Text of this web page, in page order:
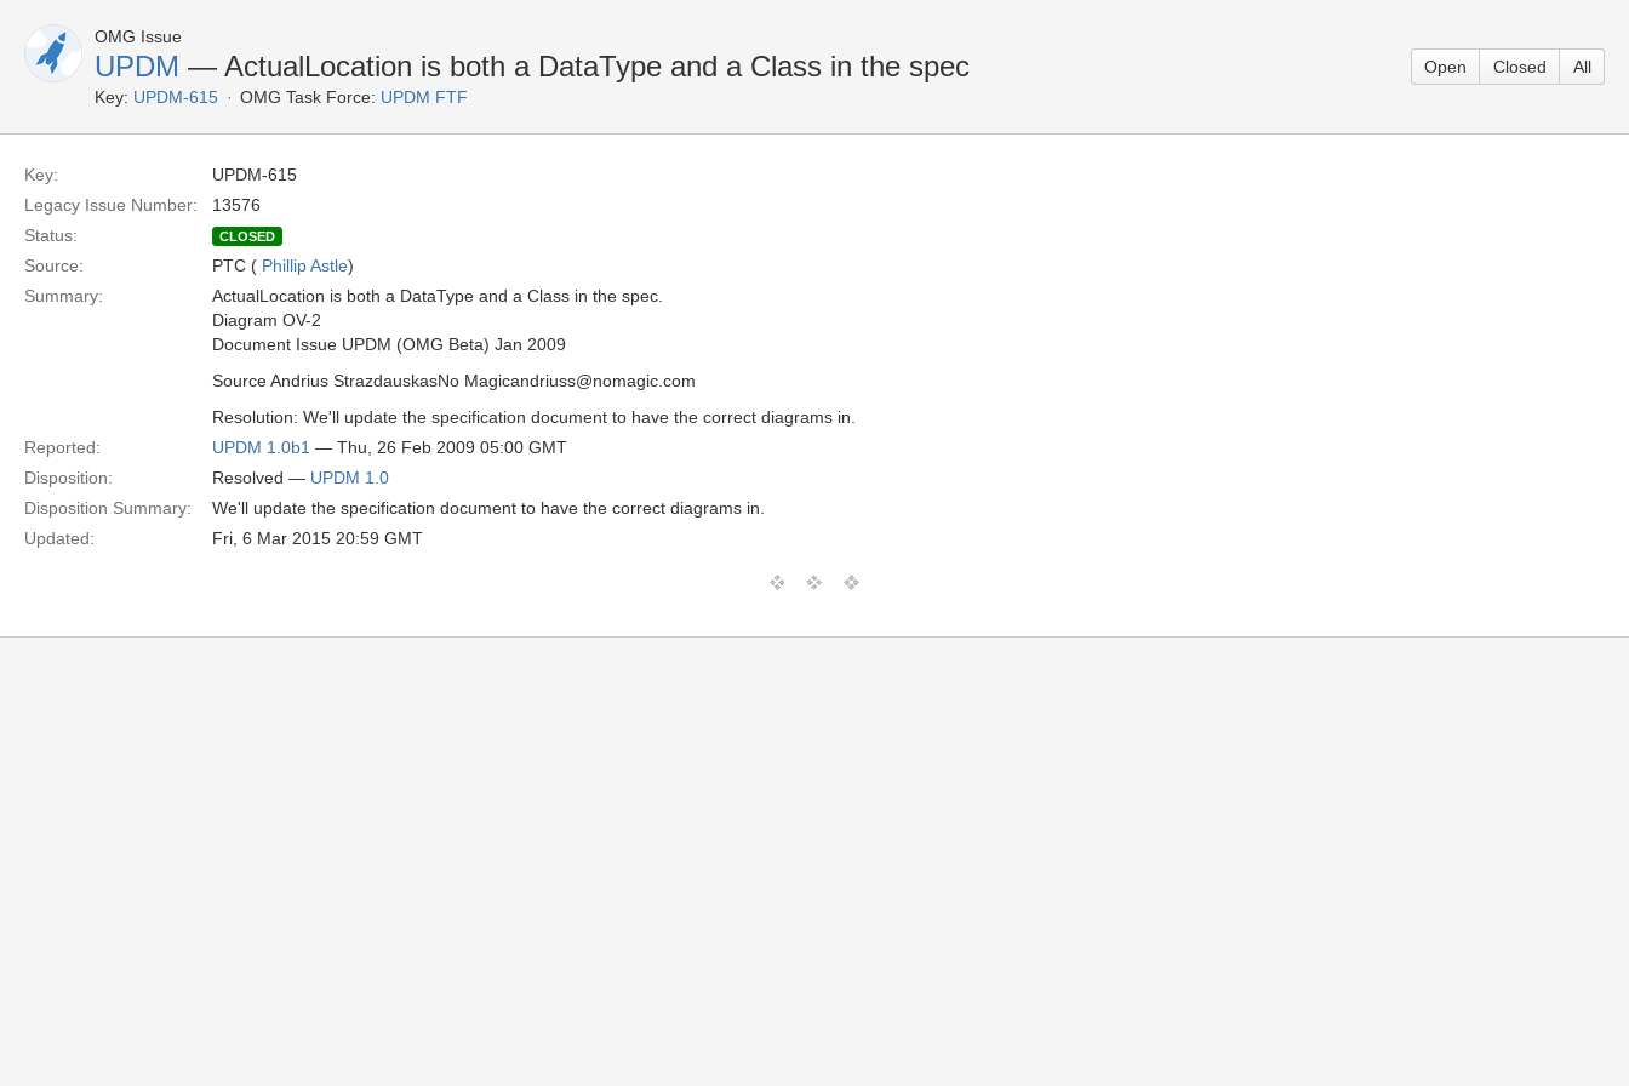
OMG Issue
UPDM — ActualLocation is both a DataType and a Class in the spec
Key: UPDM-615 OMG Task Force: UPDM FTF
Open Closed All
Key:
UPDM-615
Legacy Issue Number:
13576
Status:
CLOSED
Source: PTC ( Phillip Astle)
Summary:
ActualLocation is both a DataType and a Class in the spec.
Diagram OV-2
Document Issue UPDM (OMG Beta) Jan 2009
Source Andrius StrazdauskasNo Magicandriuss@nomagic.com
Resolution: We'll update the specification document to have the correct diagrams in.
Reported:
UPDM 1.0b1 — Thu, 26 Feb 2009 05:00 GMT
Disposition:
Resolved — UPDM 1.0
Disposition Summary:
We'll update the specification document to have the correct diagrams in.
Updated:
Fri, 6 Mar 2015 20:59 GMT